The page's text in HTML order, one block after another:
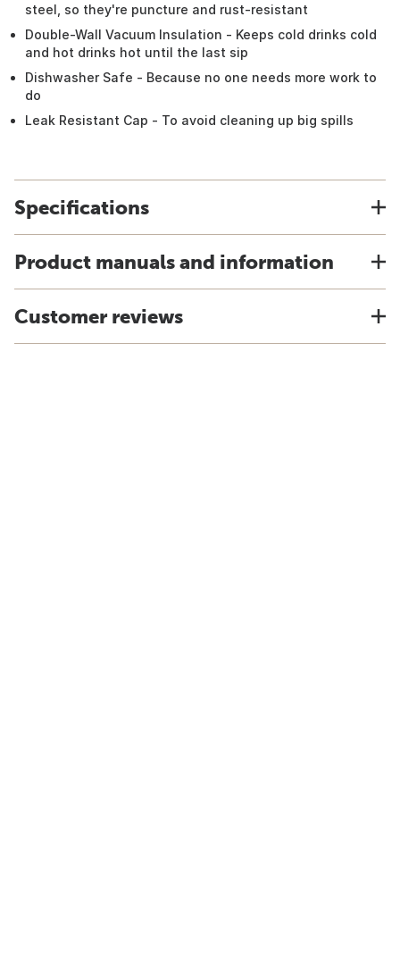
steel, so they're puncture and rust-resistant
Double-Wall Vacuum Insulation - Keeps cold drinks cold
and hot drinks hot until the last sip
Dishwasher Safe - Because no one needs more work to
do
Leak Resistant Cap - To avoid cleaning up big spills
Specifications
Product manuals and information
Customer reviews